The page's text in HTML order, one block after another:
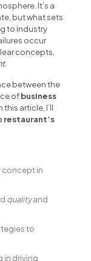
It’s a
but what sets
to industry
occur
concepts,
.
between the
ofbusiness
this article, I’ll
restaurant’s
concept in
qualityand
to
in driving